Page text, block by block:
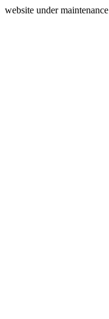
website under maintenance